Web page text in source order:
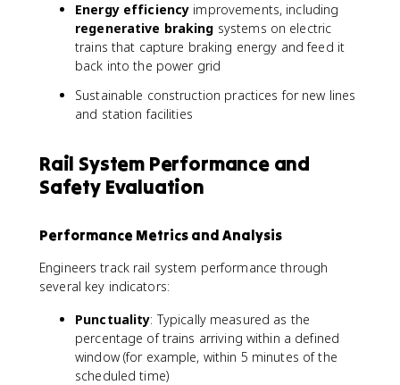
Energy efficiency improvements, including
regenerative braking systems on electric
trains that capture braking energy and feed it
back into the power grid
Sustainable construction practices for new lines
and station facilities
Rail System Performance and
Safety Evaluation
Performance Metrics and Analysis
Engineers track rail system performance through
several key indicators:
Punctuality: Typically measured as the
percentage of trains arriving within a defined
window (for example, within 5 minutes of the
scheduled time)